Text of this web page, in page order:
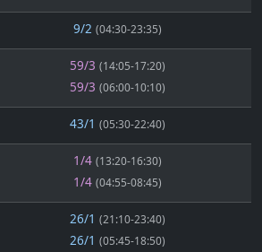
9/2 (04:30-23:35)
59/3 (14:05-17:20)
59/3 (06:00-10:10)
43/1 (05:30-22:40)
1/4 (13:20-16:30)
1/4 (04:55-08:45)
26/1 (21:10-23:40)
26/1 (05:45-18:50)